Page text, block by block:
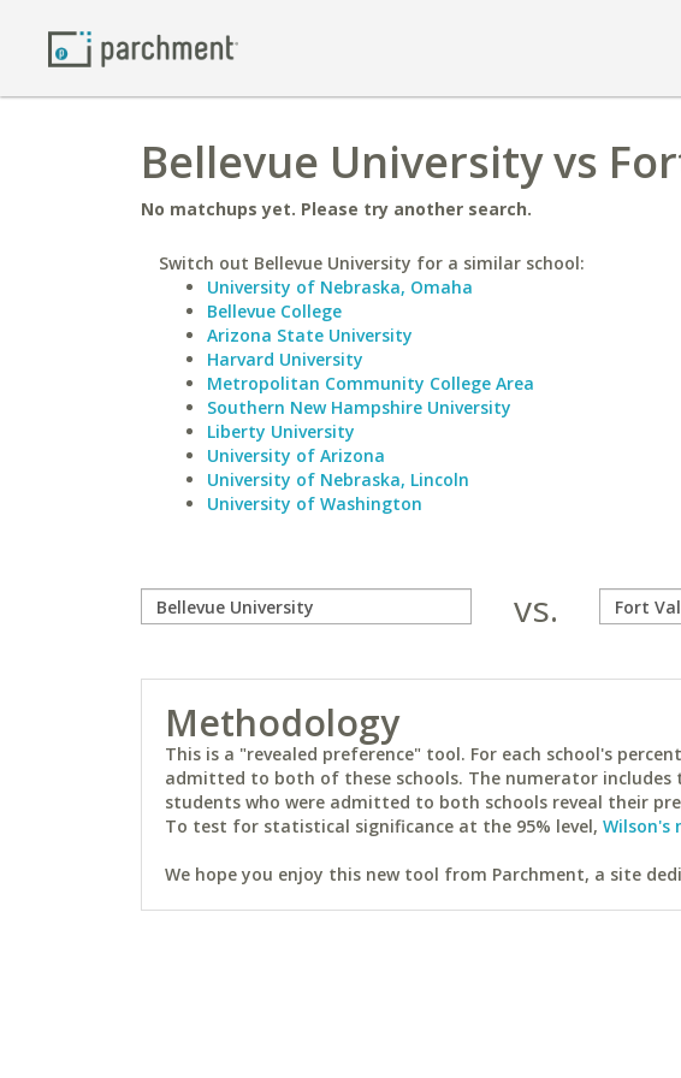
Bellevue University vs
No matchups yet. Please try another search.
Switch out Bellevue University for a similar school:
University of Nebraska, Omaha
Bellevue College
Arizona State University
Harvard University
Metropolitan Community College Area
Southern New Hampshire University
Liberty University
University of Arizona
University of Nebraska, Lincoln
University of Washington
vs.
Methodology
This is a "revealed preference" tool. For each school's
admitted to both of these schools. The numerator includes
students who were admitted to both schools reveal their
To test for statistical significance at the 95% level, Wilson's
We hope you enjoy this new tool from Parchment, a site